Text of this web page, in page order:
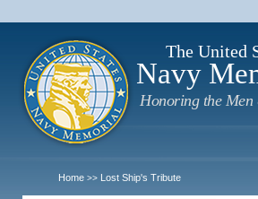
The United
Navy
Honoring the Men
Home >> Lost Ship's Tribute